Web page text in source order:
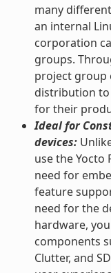
many
an internal
corporation
groups.
project group
distribution
for their
Ideal for
devices:
use the Yocto
need for
feature
need for the
hardware,
components
Clutter, and